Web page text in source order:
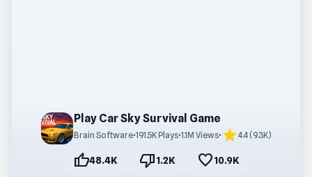
Play Car Sky Survival Game
Brain Software•191.5K Plays•1.1M Views• star4.4 (9.3K)
thumb_up48.4K thumb_down1.2K favorite10.9K